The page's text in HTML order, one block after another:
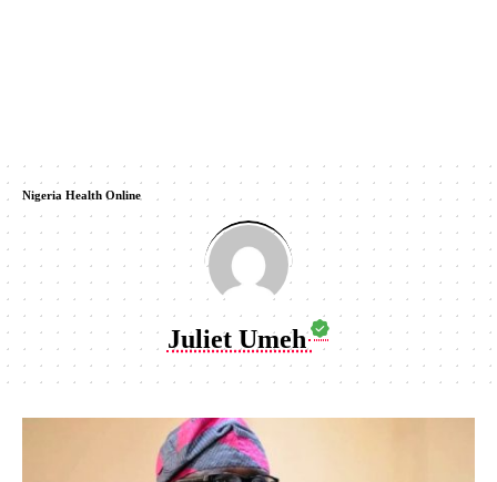
Nigeria Health Online
Juliet Umeh